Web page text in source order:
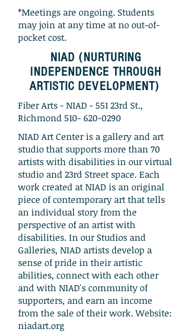
*Meetings are ongoing. Students
may join at any time at no out-of-
pocket cost.
NIAD (NURTURING
INDEPENDENCE THROUGH
ARTISTIC DEVELOPMENT)
Fiber Arts - NIAD - 551 23rd St.,
Richmond 510- 620-0290
NIAD Art Center is a gallery and art
studio that supports more than 70
artists with disabilities in our virtual
studio and 23rd Street space. Each
work created at NIAD is an original
piece of contemporary art that tells
an individual story from the
perspective of an artist with
disabilities. In our Studios and
Galleries, NIAD artists develop a
sense of pride in their artistic
abilities, connect with each other
and with NIAD's community of
supporters, and earn an income
from the sale of their work. Website:
niadart.org